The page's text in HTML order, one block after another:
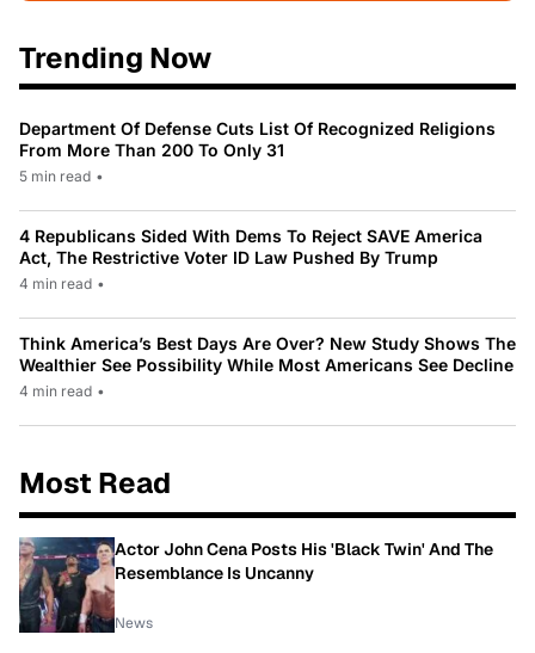
Trending Now
Department Of Defense Cuts List Of Recognized Religions
From More Than 200 To Only 31
5 min read •
4 Republicans Sided With Dems To Reject SAVE America
Act, The Restrictive Voter ID Law Pushed By Trump
4 min read •
Think America’s Best Days Are Over? New Study Shows The
Wealthier See Possibility While Most Americans See Decline
4 min read •
Most Read
Actor John Cena Posts His 'Black Twin' And The
Resemblance Is Uncanny
News